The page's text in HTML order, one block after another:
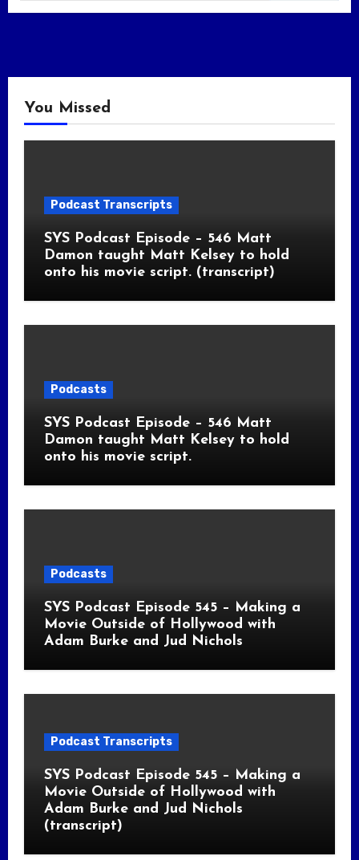
You Missed
Podcast Transcripts
SYS Podcast Episode – 546 Matt
Damon taught Matt Kelsey to hold
onto his movie script. (transcript)
Podcasts
SYS Podcast Episode – 546 Matt
Damon taught Matt Kelsey to hold
onto his movie script.
Podcasts
SYS Podcast Episode 545 – Making a
Movie Outside of Hollywood with
Adam Burke and Jud Nichols
Podcast Transcripts
SYS Podcast Episode 545 – Making a
Movie Outside of Hollywood with
Adam Burke and Jud Nichols
(transcript)